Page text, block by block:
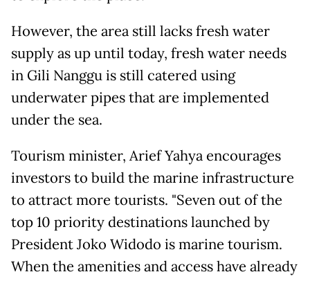
However, the area still lacks fresh water
supply as up until today, fresh water needs
in Gili Nanggu is still catered using
underwater pipes that are implemented
under the sea.
Tourism minister, Arief Yahya encourages
investors to build the marine infrastructure
to attract more tourists. "Seven out of the
top 10 priority destinations launched by
President Joko Widodo is marine tourism.
When the amenities and access have already